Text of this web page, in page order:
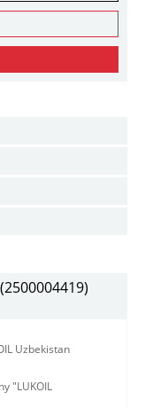
Uzbekistan
"LUKOIL